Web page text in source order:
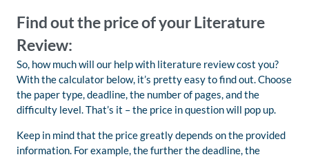
Find out the price of your Literature
Review:
So, how much will our help with literature review cost you?
With the calculator below, it’s pretty easy to find out. Choose
the paper type, deadline, the number of pages, and the
difficulty level. That’s it – the price in question will pop up.
Keep in mind that the price greatly depends on the provided
information. For example, the further the deadline, the